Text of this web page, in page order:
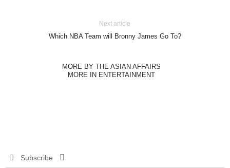
Next article
Which NBA Team will Bronny James Go To?
MORE BY THE ASIAN AFFAIRS
MORE IN ENTERTAINMENT
Subscribe